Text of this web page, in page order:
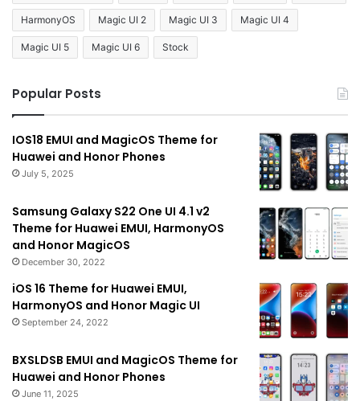
HarmonyOS Magic UI 2 Magic UI 3 Magic UI 4
Magic UI 5 Magic UI 6 Stock
Popular Posts
IOS18 EMUI and MagicOS Theme for
Huawei and Honor Phones
July 5, 2025
Samsung Galaxy S22 One UI 4.1 v2
Theme for Huawei EMUI, HarmonyOS
and Honor MagicOS
December 30, 2022
iOS 16 Theme for Huawei EMUI,
HarmonyOS and Honor Magic UI
September 24, 2022
BXSLDSB EMUI and MagicOS Theme for
Huawei and Honor Phones
June 11, 2025